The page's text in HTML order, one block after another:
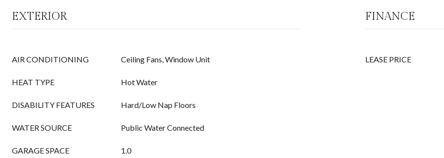
EXTERIOR
AIR CONDITIONING Ceiling Fans, Window Unit
HEAT TYPE Hot Water
DISABILITY FEATURES Hard/Low Nap Floors
WATER SOURCE Public Water Connected
GARAGE SPACE 1.0
FINANCE
LEASE PRICE